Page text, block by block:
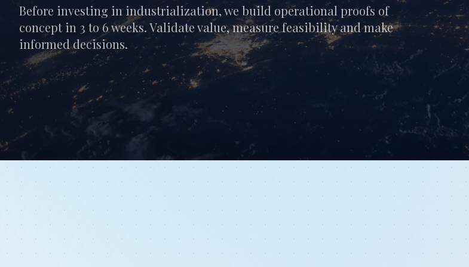
Before investing in industrialization, we build operational proofs of
concept in 3 to 6 weeks. Validate value, measure feasibility and make
informed decisions.